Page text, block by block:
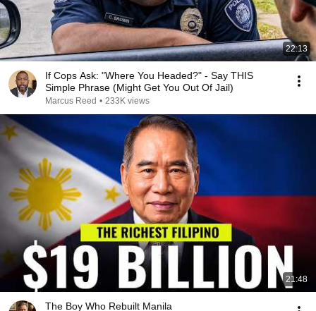
22:13
If Cops Ask: "Where You Headed?" - Say THIS
Simple Phrase (Might Get You Out Of Jail)
Marcus Reed • 233K views
21:48
The Boy Who Rebuilt Manila